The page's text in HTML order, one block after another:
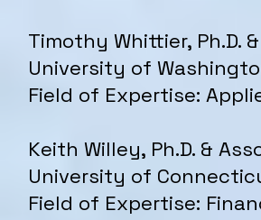
Timothy Whittier, Ph.D.
University of
Field of Expertise:
Keith Willey, Ph.D. &
University of
Field of Expertise: